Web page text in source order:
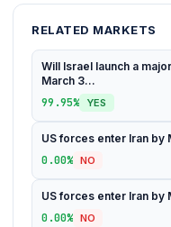
RELATED MARKETS
Will Israel launch a
March 3...
99.95% YES
US forces enter Iran by
0.00% NO
US forces enter Iran by
0.00% NO